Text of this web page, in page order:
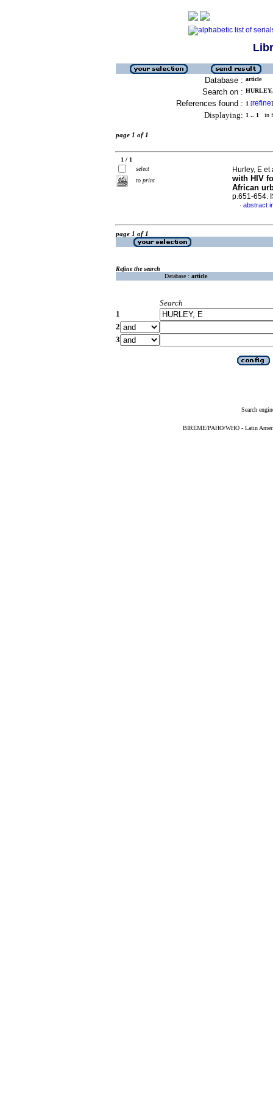
Database : article
Search on :
References found : 1 [refine]
Displaying: 1 .. 1 in
page 1 of 1
1 / 1
select
to print
Hurley, E
with HIV
African
p.651-654.
· abstract
page 1 of 1
Refine the search
Database : article
Search
1
2
3
Search
BIREME/PAHO/WHO - Latin